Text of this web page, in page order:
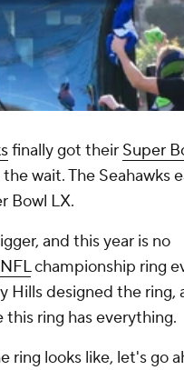
finally got their Super
wait. The Seahawks
Bowl LX.
and this year is no
NFLchampionship ring
Hills designed the ring,
this ring has everything.
ring looks like, let's go